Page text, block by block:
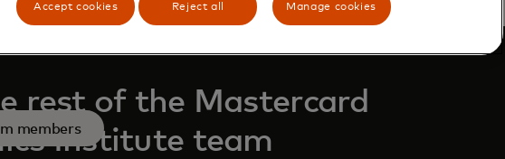
rest of the Mastercard
Institute team
members
Accept cookies Reject all Manage cookies